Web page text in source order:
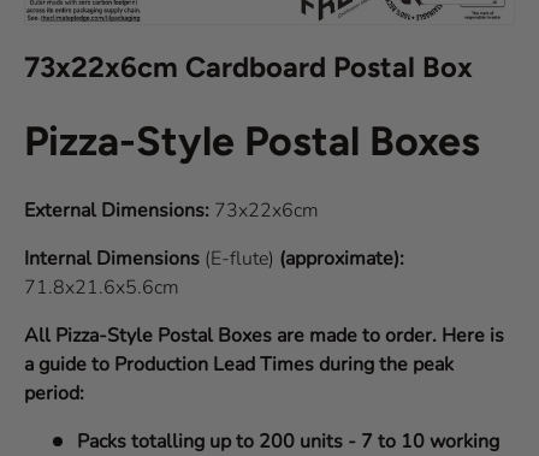
73x22x6cm Cardboard Postal Box
Pizza-Style Postal Boxes
External Dimensions: 73x22x6cm
Internal Dimensions (E-flute) (approximate):
71.8x21.6x5.6cm
All Pizza-Style Postal Boxes are made to order. Here is
a guide to Production Lead Times during the peak
period:
Packs totalling up to 200 units - 7 to 10 working